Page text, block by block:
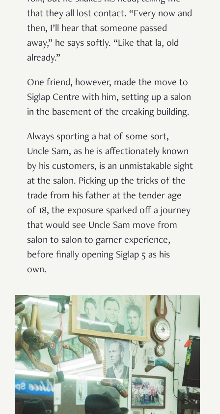
that they all lost contact. “Every now and
then, I’ll hear that someone passed
away,” he says softly. “Like that la, old
already.”
One friend, however, made the move to
Siglap Centre with him, setting up a salon
in the basement of the creaking building.
Always sporting a hat of some sort,
Uncle Sam, as he is affectionately known
by his customers, is an unmistakable sight
at the salon. Picking up the tricks of the
trade from his father at the tender age
of 18, the exposure sparked off a journey
that would see Uncle Sam move from
salon to salon to garner experience,
before finally opening Siglap 5 as his
own.